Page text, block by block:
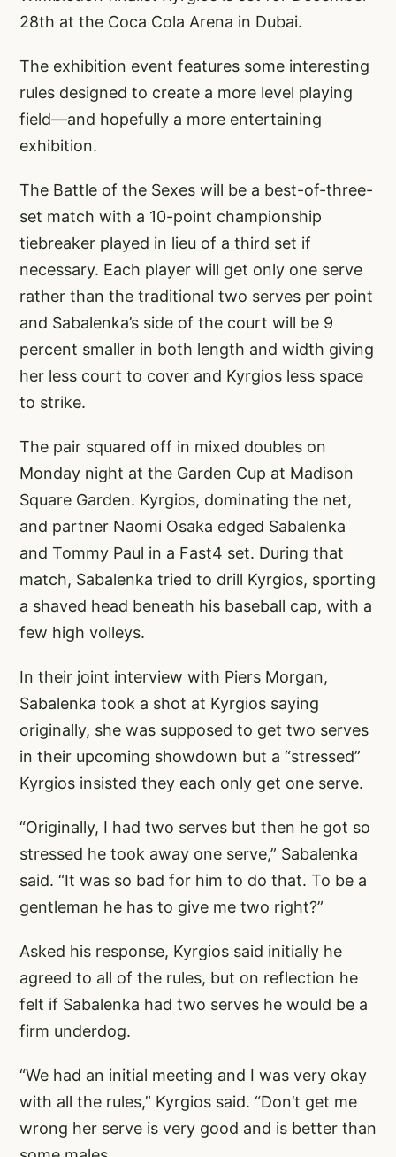
28th at the Coca Cola Arena in Dubai.
The exhibition event features some interesting
rules designed to create a more level playing
field—and hopefully a more entertaining
exhibition.
The Battle of the Sexes will be a best-of-three-
set match with a 10-point championship
tiebreaker played in lieu of a third set if
necessary. Each player will get only one serve
rather than the traditional two serves per point
and Sabalenka’s side of the court will be 9
percent smaller in both length and width giving
her less court to cover and Kyrgios less space
to strike.
The pair squared off in mixed doubles on
Monday night at the Garden Cup at Madison
Square Garden. Kyrgios, dominating the net,
and partner Naomi Osaka edged Sabalenka
and Tommy Paul in a Fast4 set. During that
match, Sabalenka tried to drill Kyrgios, sporting
a shaved head beneath his baseball cap, with a
few high volleys.
In their joint interview with Piers Morgan,
Sabalenka took a shot at Kyrgios saying
originally, she was supposed to get two serves
in their upcoming showdown but a “stressed”
Kyrgios insisted they each only get one serve.
“Originally, I had two serves but then he got so
stressed he took away one serve,” Sabalenka
said. “It was so bad for him to do that. To be a
gentleman he has to give me two right?”
Asked his response, Kyrgios said initially he
agreed to all of the rules, but on reflection he
felt if Sabalenka had two serves he would be a
firm underdog.
“We had an initial meeting and I was very okay
with all the rules,” Kyrgios said. “Don’t get me
wrong her serve is very good and is better than